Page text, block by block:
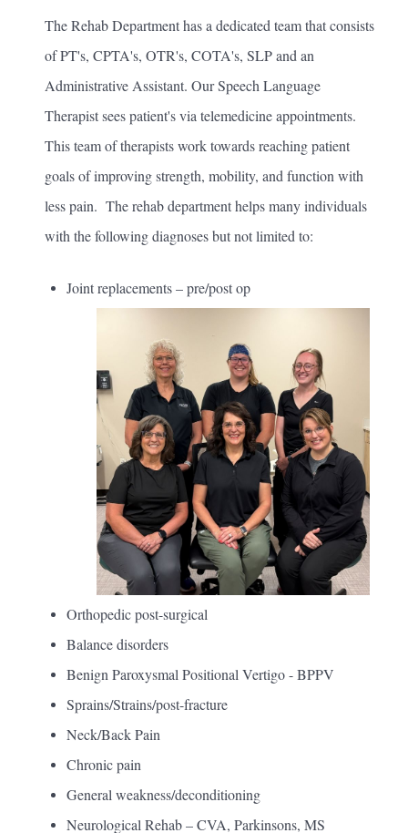
The Rehab Department has a dedicated team that consists
of PT's, CPTA's, OTR's, COTA's, SLP and an
Administrative Assistant. Our Speech Language
Therapist sees patient's via telemedicine appointments.
This team of therapists work towards reaching patient
goals of improving strength, mobility, and function with
less pain. The rehab department helps many individuals
with the following diagnoses but not limited to:
Joint replacements – pre/post op
Orthopedic post-surgical
Balance disorders
Benign Paroxysmal Positional Vertigo - BPPV
Sprains/Strains/post-fracture
Neck/Back Pain
Chronic pain
General weakness/deconditioning
Neurological Rehab – CVA, Parkinsons, MS